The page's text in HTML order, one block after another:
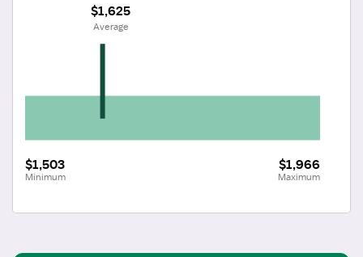
$1,503
Minimum
$1,966
Maximum
$1,625
Average